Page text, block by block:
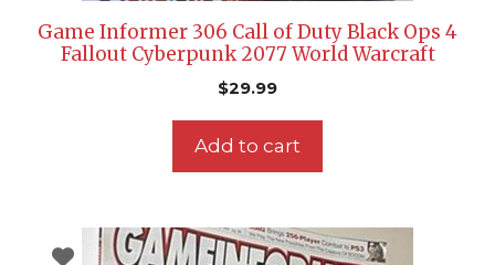
Game Informer 306 Call of Duty Black Ops 4
Fallout Cyberpunk 2077 World Warcraft
$29.99
Add to cart